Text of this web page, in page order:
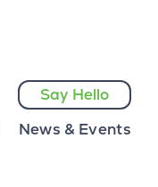
Say Hello
News & Events